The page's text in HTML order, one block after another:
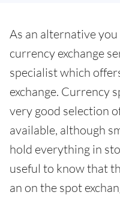
As an alternative
currency exchange
specialist which
exchange. Currency
very good selection
available, although
hold everything in
useful to know that
an on the spot